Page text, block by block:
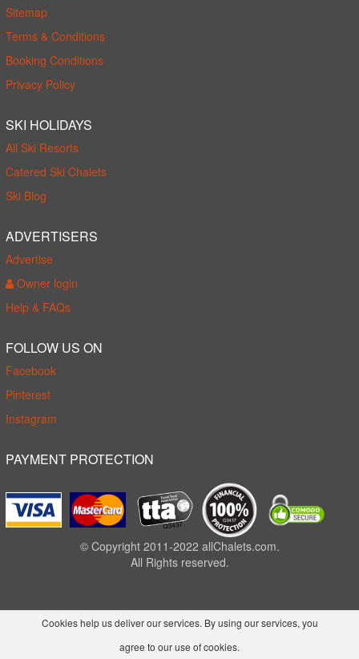
Sitemap
Terms & Conditions
Booking Conditions
Privacy Policy
SKI HOLIDAYS
All Ski Resorts
Catered Ski Chalets
Ski Blog
ADVERTISERS
Advertise
Owner login
Help & FAQs
FOLLOW US ON
Facebook
Pinterest
Instagram
PAYMENT PROTECTION
© Copyright 2011-2022 allChalets.com.
All Rights reserved.
Cookies help us deliver our services. By using our services, you
agree to our use of cookies.